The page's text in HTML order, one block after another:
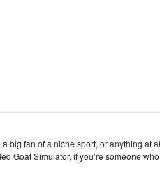
big fan of a niche sport, or anything at
Goat Simulator, if you’re someone who